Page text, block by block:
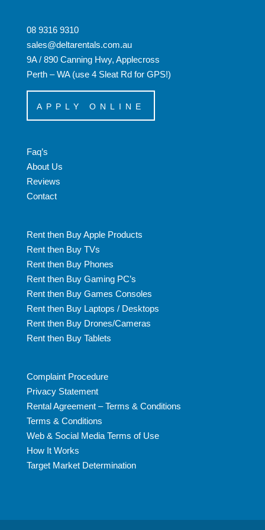
08 9316 9310
sales@deltarentals.com.au
9A / 890 Canning Hwy, Applecross
Perth – WA (use 4 Sleat Rd for GPS!)
APPLY ONLINE
Faq’s
About Us
Reviews
Contact
Rent then Buy Apple Products
Rent then Buy TVs
Rent then Buy Phones
Rent then Buy Gaming PC’s
Rent then Buy Games Consoles
Rent then Buy Laptops / Desktops
Rent then Buy Drones/Cameras
Rent then Buy Tablets
Complaint Procedure
Privacy Statement
Rental Agreement – Terms & Conditions
Terms & Conditions
Web & Social Media Terms of Use
How It Works
Target Market Determination